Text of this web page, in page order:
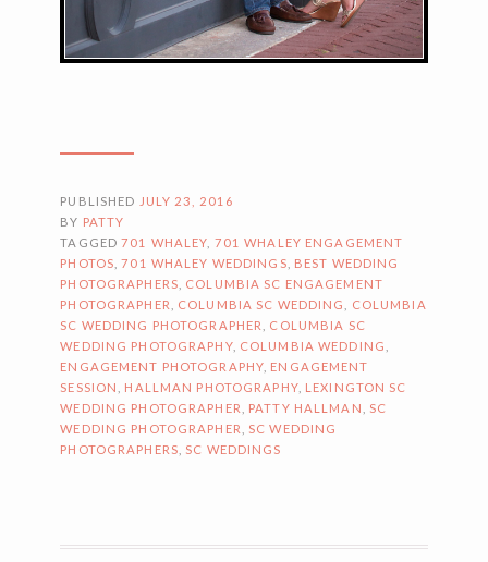
PUBLISHED JULY 23, 2016
BY PATTY
TAGGED701 WHALEY 701 WHALEY ENGAGEMENT
PHOTOS ,701 WHALEY WEDDINGS
BEST WEDDING
PHOTOGRAPHERS
COLUMBIA SC ENGAGEMENT
PHOTOGRAPHER
COLUMBIA SC WEDDING
COLUMBIA
SC WEDDING PHOTOGRAPHER
COLUMBIA SC
WEDDING PHOTOGRAPHY, COLUMBIA WEDDING
ENGAGEMENT PHOTOGRAPHY ENGAGEMENT
SESSION
HALLMAN PHOTOGRAPHY, LEXINGTON SC
WEDDING PHOTOGRAPHER
PATTY HALLMAN
SC
WEDDING PHOTOGRAPHER
SC WEDDING
PHOTOGRAPHERS
SC WEDDINGS